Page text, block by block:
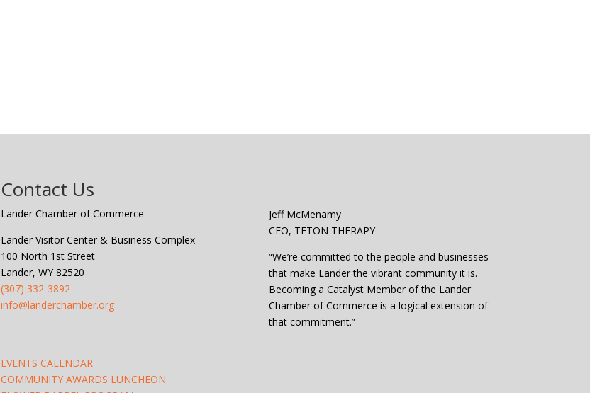
Contact Us
Lander Chamber of Commerce
Lander Visitor Center & Business Complex
100 North 1st Street
Lander, WY 82520
(307) 332-3892
info@landerchamber.org
EVENTS CALENDAR
COMMUNITY AWARDS LUNCHEON
Jeff McMenamy
CEO, TETON THERAPY
“We’re committed to the people and businesses
that make Lander the vibrant community it is.
Becoming a Catalyst Member of the Lander
Chamber of Commerce is a logical extension of
that commitment.”